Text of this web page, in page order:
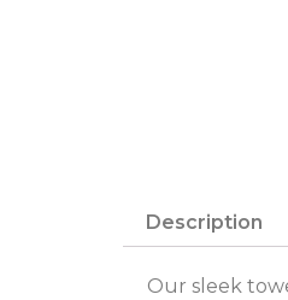
Description
Our sleek